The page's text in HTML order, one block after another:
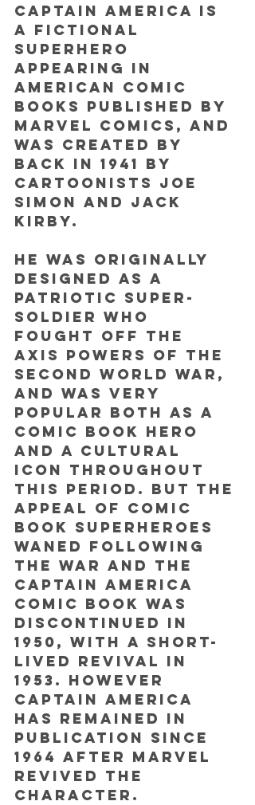
Captain America is
a fictional
superhero
appearing in
American comic
books published by
Marvel Comics, and
was created by
back in 1941 by
cartoonists Joe
Simon and Jack
Kirby.
He was originally
designed as a
patriotic super-
soldier who
fought off the
Axis powers of the
Second World War,
and was very
popular both as a
comic book hero
and a cultural
icon throughout
this period. But the
appeal of comic
book superheroes
waned following
the war and the
Captain America
comic book was
discontinued in
1950, with a short-
lived revival in
1953. However
Captain America
has remained in
publication since
1964 after Marvel
revived the
character.